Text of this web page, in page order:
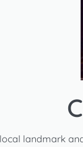
landmark